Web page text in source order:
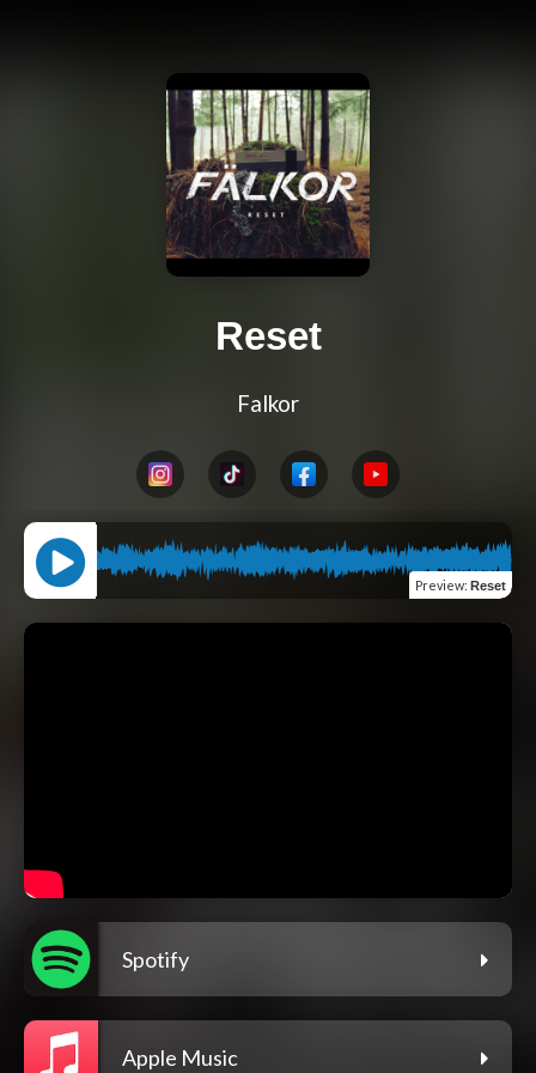
Reset
Falkor
Preview: Reset
Spotify
Apple Music